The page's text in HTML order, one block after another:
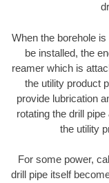
When the borehole
be installed, the
reamer which is
the utility product
provide lubrication
rotating the drill
the utility
For some power,
drill pipe itself